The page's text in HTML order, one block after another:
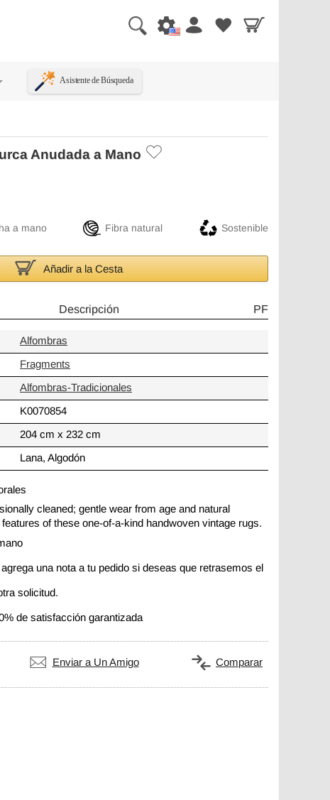
Asistente de Búsqueda
Anudada a Mano
a mano Fibra natural Sostenible
Añadir a la Cesta
Descripción PF
Alfombras
Fragments
Alfombras-Tradicionales
K0070854
204 cm x 232 cm
Lana, Algodón
cleaned; gentle wear from age and natural
of these one-of-a-kind handwoven vintage rugs.
una nota a tu pedido si deseas que retrasemos el
solicitud.
de satisfacción garantizada
Enviar a Un Amigo Comparar